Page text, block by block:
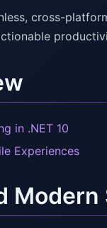
cross-
in .NET 10
Experiences
Modern